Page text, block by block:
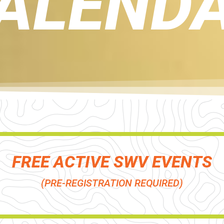
FREE ACTIVE SWV EVENTS
(PRE-REGISTRATION REQUIRED)